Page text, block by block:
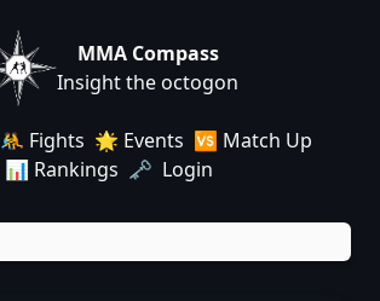
MMA Compass
Insight the octogon
🤼 Fights 🌟 Events 🆚 Match Up
📊 Rankings 🗝️ Login